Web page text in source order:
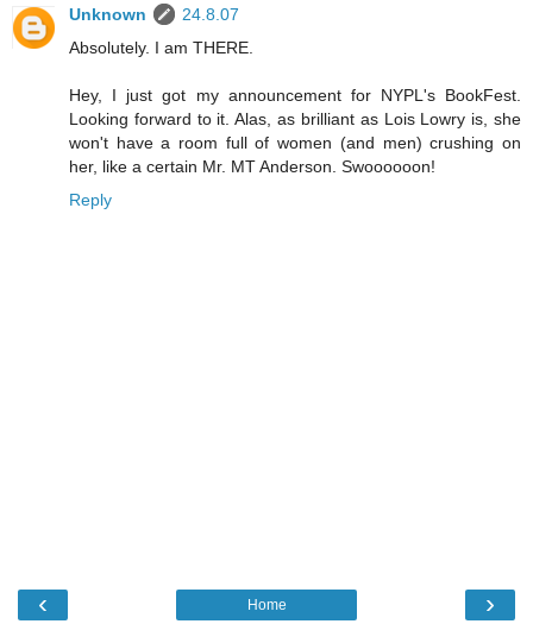
Unknown
24.8.07
Absolutely. I am THERE.
Hey, I just got my announcement for NYPL's BookFest.
Looking forward to it. Alas, as brilliant as Lois Lowry is, she
won't have a room full of women (and men) crushing on
her, like a certain Mr. MT Anderson. Swoooooon!
Reply
‹ ›
Home